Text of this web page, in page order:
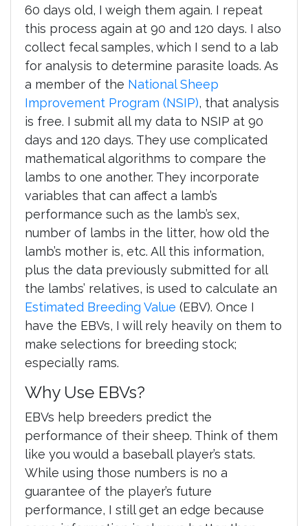
60 days old, I weigh them again. I repeat
this process again at 90 and 120 days. I also
collect fecal samples, which I send to a lab
for analysis to determine parasite loads. As
a member of the National Sheep
Improvement Program (NSIP), that analysis
is free. I submit all my data to NSIP at 90
days and 120 days. They use complicated
mathematical algorithms to compare the
lambs to one another. They incorporate
variables that can affect a lamb’s
performance such as the lamb’s sex,
number of lambs in the litter, how old the
lamb’s mother is, etc. All this information,
plus the data previously submitted for all
the lambs’ relatives, is used to calculate an
Estimated Breeding Value (EBV). Once I
have the EBVs, I will rely heavily on them to
make selections for breeding stock;
especially rams.
Why Use EBVs?
EBVs help breeders predict the
performance of their sheep. Think of them
like you would a baseball player’s stats.
While using those numbers is no a
guarantee of the player’s future
performance, I still get an edge because